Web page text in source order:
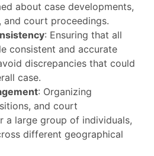
about case developments,
and court proceedings.
: Ensuring that all
consistent and accurate
discrepancies that could
case.
: Organizing
and court
a large group of individuals,
different geographical